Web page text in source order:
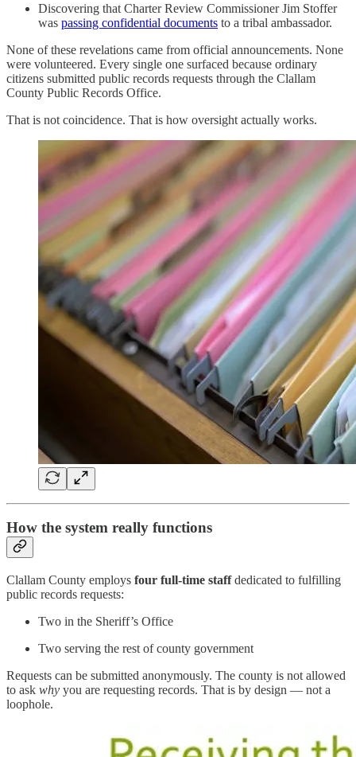
Discovering that Charter Review Commissioner Jim Stoffer
was passing confidential documents to a tribal ambassador.
None of these revelations came from official announcements. None
were volunteered. Every single one surfaced because ordinary
citizens submitted public records requests through the Clallam
County Public Records Office.
That is not coincidence. That is how oversight actually works.
How the system really functions
Clallam County employs four full-time staffdedicated to fulfilling
public records requests:
Two in the Sheriff’s Office
Two serving the rest of county government
Requests can be submitted anonymously. The county is not allowed
to ask why you are requesting records. That is by design — not a
loophole.